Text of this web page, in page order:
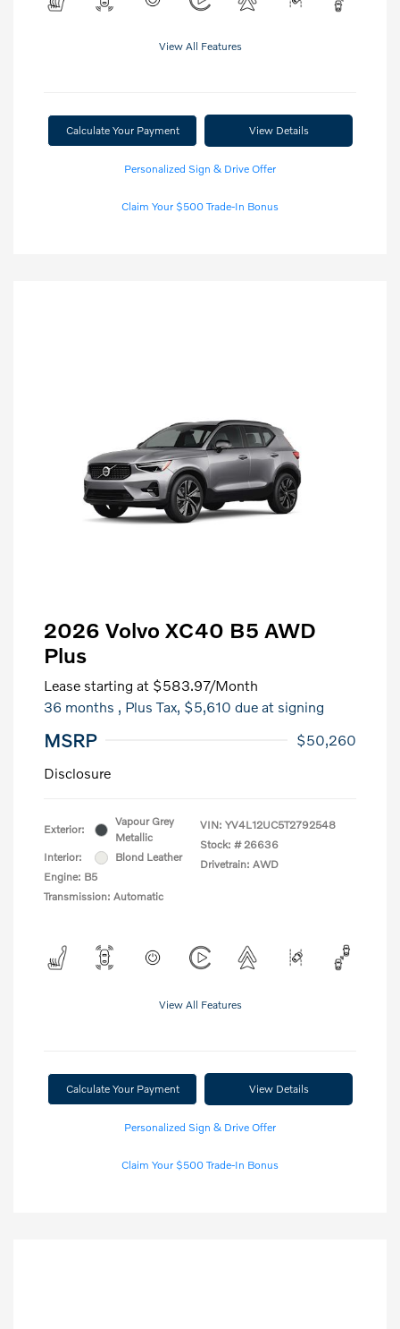
View All Features
Calculate Your Payment View Details
Personalized Sign & Drive Offer
Claim Your $500 Trade-In Bonus
2026 Volvo XC40 B5 AWD
Plus
Lease starting at $583.97/Month
36 months , Plus Tax, $5,610 due at signing
MSRP
$50,260
Disclosure
Exterior:
Vapour Grey
Metallic
Interior:
Blond Leather
Engine: B5
Transmission: Automatic
VIN: YV4L12UC5T2792548
Stock: # 26636
Drivetrain: AWD
View All Features
Calculate Your Payment View Details
Personalized Sign & Drive Offer
Claim Your $500 Trade-In Bonus